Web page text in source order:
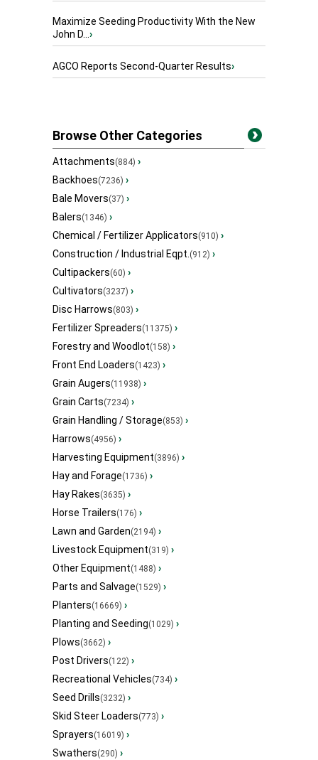
Maximize Seeding Productivity With the New
John D...›
AGCO Reports Second-Quarter Results›
Browse Other Categories
Attachments(884) ›
Backhoes(7236) ›
Bale Movers(37) ›
Balers(1346) ›
Chemical / Fertilizer Applicators(910) ›
Construction / Industrial Eqpt.(912) ›
Cultipackers(60) ›
Cultivators(3237) ›
Disc Harrows(803) ›
Fertilizer Spreaders(11375) ›
Forestry and Woodlot(158) ›
Front End Loaders(1423) ›
Grain Augers(11938) ›
Grain Carts(7234) ›
Grain Handling / Storage(853) ›
Harrows(4956) ›
Harvesting Equipment(3896) ›
Hay and Forage(1736) ›
Hay Rakes(3635) ›
Horse Trailers(176) ›
Lawn and Garden(2194) ›
Livestock Equipment(319) ›
Other Equipment(1488) ›
Parts and Salvage(1529) ›
Planters(16669) ›
Planting and Seeding(1029) ›
Plows(3662) ›
Post Drivers(122) ›
Recreational Vehicles(734) ›
Seed Drills(3232) ›
Skid Steer Loaders(773) ›
Sprayers(16019) ›
Swathers(290) ›